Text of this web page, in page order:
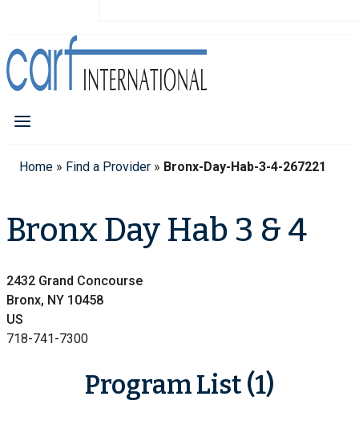
Home » Find a Provider » Bronx-Day-Hab-3-4-267221
Bronx Day Hab 3 & 4
2432 Grand Concourse
Bronx, NY 10458
US
718-741-7300
Program List (1)